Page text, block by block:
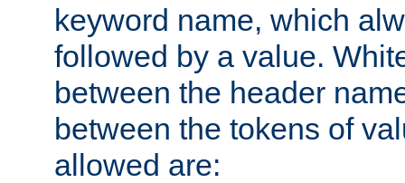
keyword name, which
followed by a value.
between the header
between the tokens of
allowed are: